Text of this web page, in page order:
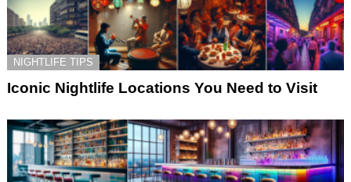
NIGHTLIFE TIPS
Iconic Nightlife Locations You Need to Visit